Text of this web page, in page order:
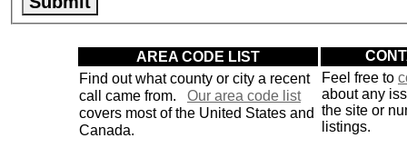
AREA CODE LIST
Find out what county or city a recent
call came from. Our area code list
covers most of the United States and
Canada.
Feel free to
about any
the site or
listings.